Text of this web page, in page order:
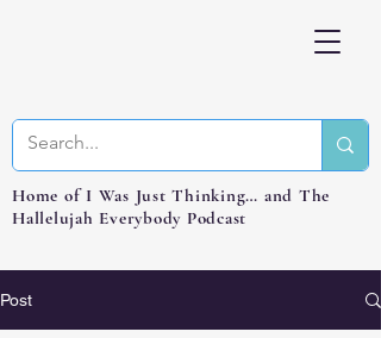
Home of I Was Just Thinking… and The
Hallelujah Everybody Podcast
Post